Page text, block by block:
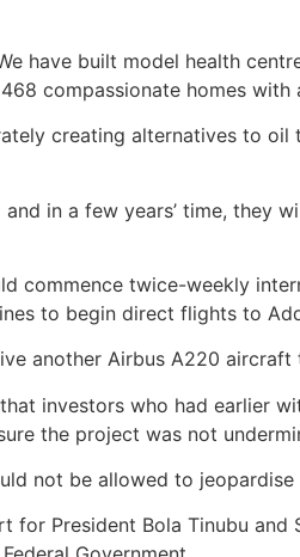
have built model health
compassionate homes with
creating alternatives to
in a few years’ time, they
commence twice-weekly
to begin direct flights to
another Airbus A220 aircraft
investors who had earlier
the project was not
not be allowed to jeopardise
for President Bola Tinubu and